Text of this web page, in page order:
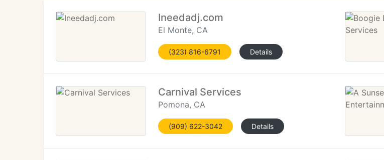
Ineedadj.com
El Monte, CA
(323) 816-6791 Details
Carnival Services
Pomona, CA
(909) 622-3042 Details